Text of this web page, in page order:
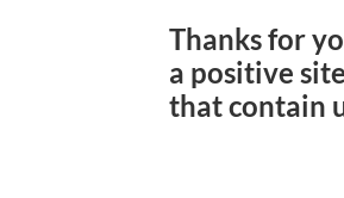
Thanks for
a positive
that contain